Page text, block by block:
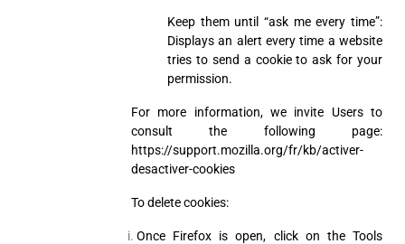
Keep them until “ask me every time”:
Displays an alert every time a website
tries to send a cookie to ask for your
permission.
For more information, we invite Users to
consult the following page:
https://support.mozilla.org/fr/kb/activer-
desactiver-cookies
To delete cookies:
Once Firefox is open, click on the Tools